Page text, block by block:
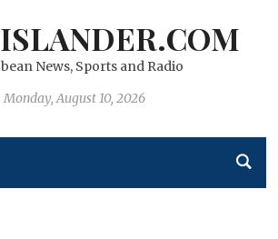
News, Sports and Radio
Monday, August 10, 2026